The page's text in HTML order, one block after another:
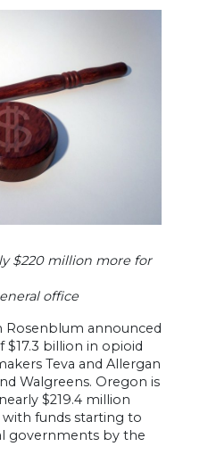
$220 million more for
office
Rosenblum announced
billion in opioid
Teva and Allergan
Walgreens. Oregon is
$219.4 million
with funds starting to
governments by the